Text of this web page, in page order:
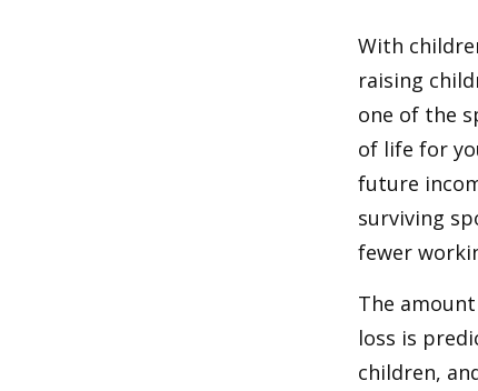
With
raising
one of the
of life for
future
surviving
fewer
The
loss is
children,